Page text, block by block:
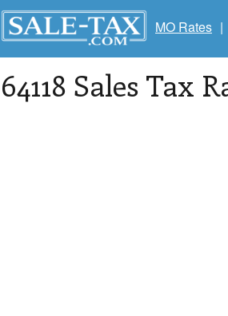
MO Rates |
64118 Sales Tax